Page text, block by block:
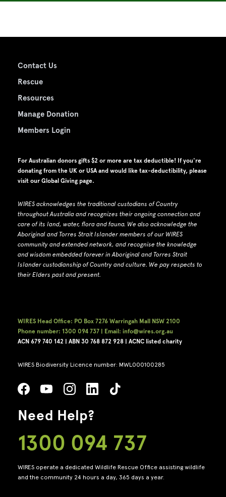
Contact Us
Rescue
Resources
Manage Donation
Members Login
For Australian donors gifts $2 or more are tax deductible! If you're
donating from the UK or USA and would like tax-deductibility, please
visit our Global Giving page.
WIRES acknowledges the traditional custodians of Country
throughout Australia and recognizes their ongoing connection and
care of its land, water, flora and fauna. We also acknowledge the
Aboriginal and Torres Strait Islander members of our WIRES
community and extended network, and recognise the knowledge
and wisdom embedded forever in Aboriginal and Torres Strait
Islander custodianship of Country and culture. We pay respects to
their Elders past and present.
WIRES Head Office: PO Box 7276 Warringah Mall NSW 2100
Phone number: 1300 094 737 | Email: info@wires.org.au
ACN 679 740 142 | ABN 30 768 872 928 | ACNC listed charity
WIRES Biodiversity Licence number: MWL000100285
Need Help?
1300 094 737
WIRES operate a dedicated Wildlife Rescue Office assisting wildlife
and the community 24 hours a day, 365 days a year.